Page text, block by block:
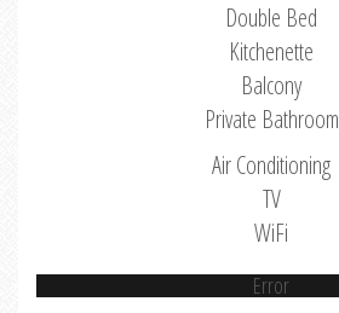
Double Bed
Kitchenette
Balcony
Private Bathroom
Air Conditioning
TV
WiFi
Error